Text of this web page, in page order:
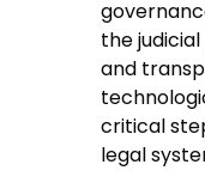
the
and
critical
legal